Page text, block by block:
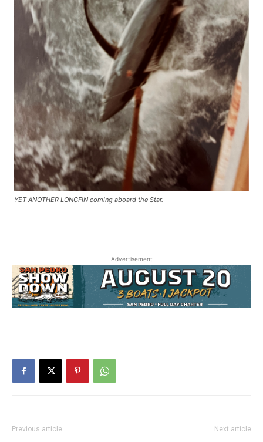
YET ANOTHER LONGFIN coming aboard the Star.
Advertisement
Previous article Next article